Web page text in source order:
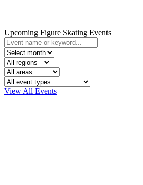
Upcoming Figure Skating Events
View All Events